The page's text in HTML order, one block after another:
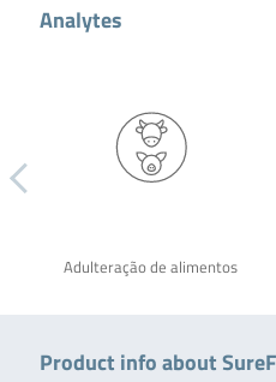
Analytes
Adulteração de alimentos
Product info about